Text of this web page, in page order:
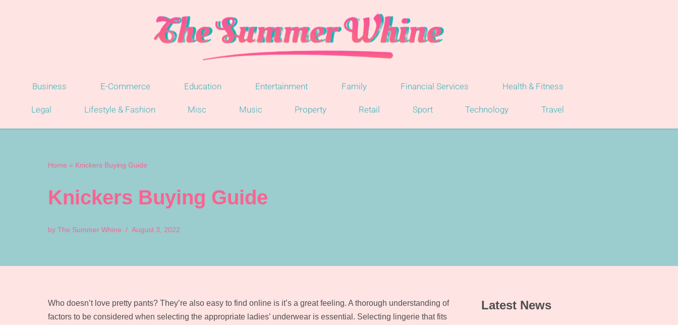
Business E-Commerce Education Entertainment Family Financial Services Health & Fitness
Legal Lifestyle & Fashion Misc Music Property Retail Sport Technology Travel
Home » Knickers Buying Guide
Knickers Buying Guide
by The Summer Whine August 3, 2022
Who doesn’t love pretty pants? They’re also easy to find online is it’s a great feeling. A thorough understanding of
factors to be considered when selecting the appropriate ladies’ underwear is essential. Selecting lingerie that fits
Latest News